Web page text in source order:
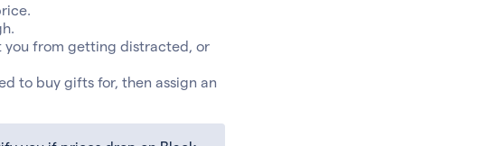
you from getting distracted, or
to buy gifts for, then assign an